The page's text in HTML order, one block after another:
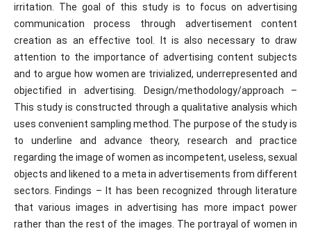
irritation. The goal of this study is to focus on advertising
communication process through advertisement content
creation as an effective tool. It is also necessary to draw
attention to the importance of advertising content subjects
and to argue how women are trivialized, underrepresented and
objectified in advertising. Design/methodology/approach –
This study is constructed through a qualitative analysis which
uses convenient sampling method. The purpose of the study is
to underline and advance theory, research and practice
regarding the image of women as incompetent, useless, sexual
objects and likened to a meta in advertisements from different
sectors. Findings – It has been recognized through literature
that various images in advertising has more impact power
rather than the rest of the images. The portrayal of women in